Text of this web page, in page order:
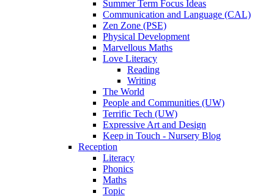
Summer Term Focus Ideas
Communication and Language (CAL)
Zen Zone (PSE)
Physical Development
Marvellous Maths
Love Literacy
Reading
Writing
The World
People and Communities (UW)
Terrific Tech (UW)
Expressive Art and Design
Keep in Touch - Nursery Blog
Reception
Literacy
Phonics
Maths
Topic